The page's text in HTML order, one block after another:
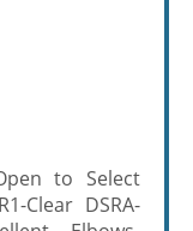
to Select
Clear DSRA-